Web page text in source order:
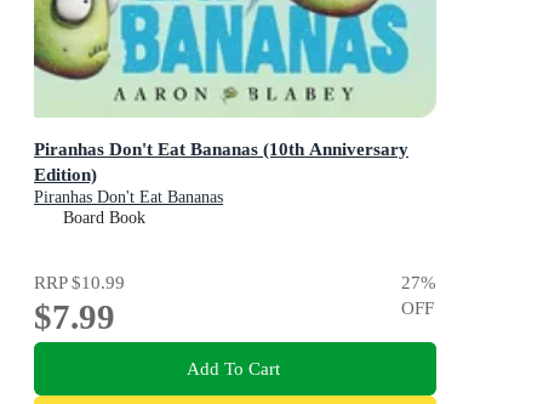
Piranhas Don't Eat Bananas (10th Anniversary
Edition)
Piranhas Don't Eat Bananas
Board Book
RRP$10.99
$7.99
27%
OFF
Add To Cart